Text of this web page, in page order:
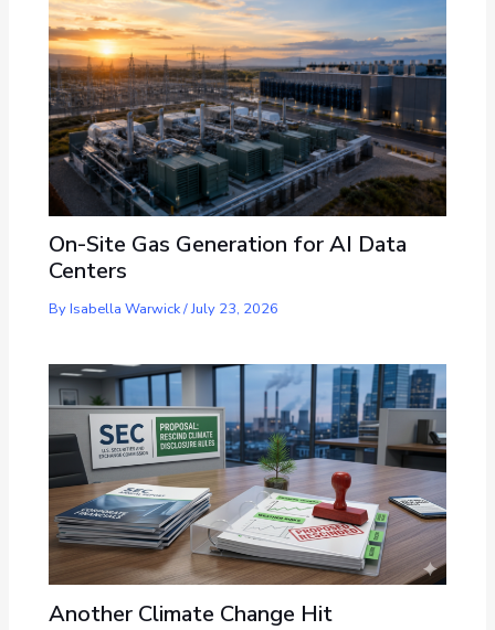
On-Site Gas Generation for AI Data
Centers
ByIsabella Warwick/July 23, 2026
Another Climate Change Hit